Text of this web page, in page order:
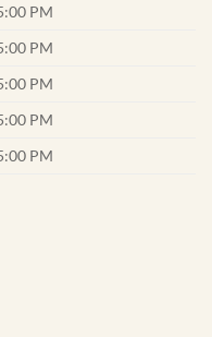
PM
PM
PM
PM
PM